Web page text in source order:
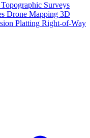
Topographic Surveys
Drone Mapping 3D
Platting Right-of-Way